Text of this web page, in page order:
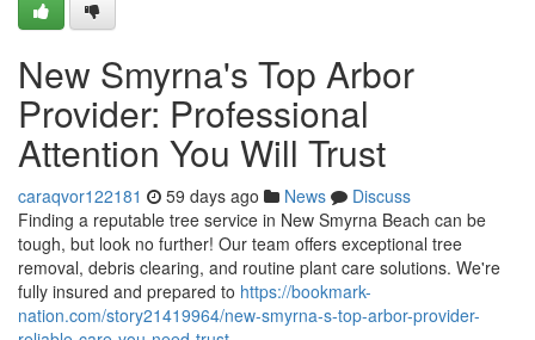
New Smyrna's Top Arbor
Provider: Professional
Attention You Will Trust
caraqvor122181 59 days ago News
Discuss
Finding a reputable tree service in New Smyrna Beach can be
tough, but look no further! Our team offers exceptional tree
removal, debris clearing, and routine plant care solutions. We're
fully insured and prepared to https://bookmark-
nation.com/story21419964/new-smyrna-s-top-arbor-provider-